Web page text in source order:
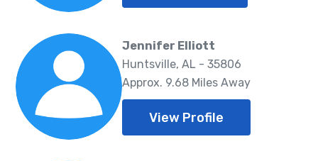
Jennifer Elliott
Huntsville, AL - 35806
Approx. 9.68 Miles Away
View Profile